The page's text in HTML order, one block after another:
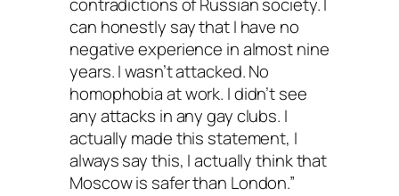
contradictions of Russian society. I
can honestly say that I have no
negative experience in almost nine
years. I wasn’t attacked. No
homophobia at work. I didn’t see
any attacks in any gay clubs. I
actually made this statement, I
always say this, I actually think that
Moscow is safer than London.”